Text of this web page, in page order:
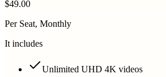
$49.00
Per Seat, Monthly
It includes
Unlimited UHD 4K videos